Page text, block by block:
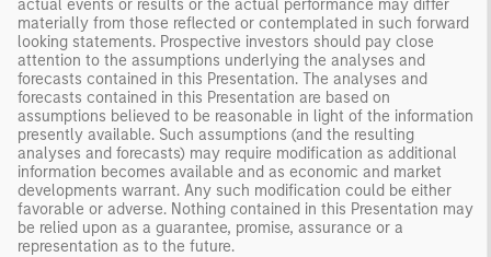
actual events or results or the actual performance may differ
materially from those reflected or contemplated in such forward
looking statements. Prospective investors should pay close
attention to the assumptions underlying the analyses and
forecasts contained in this Presentation. The analyses and
forecasts contained in this Presentation are based on
assumptions believed to be reasonable in light of the information
presently available. Such assumptions (and the resulting
analyses and forecasts) may require modification as additional
information becomes available and as economic and market
developments warrant. Any such modification could be either
favorable or adverse. Nothing contained in this Presentation may
be relied upon as a guarantee, promise, assurance or a
representation as to the future.